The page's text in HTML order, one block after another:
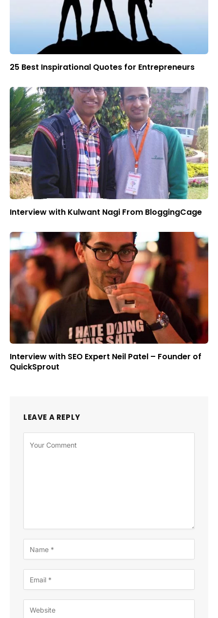
25 Best Inspirational Quotes for Entrepreneurs
Interview with Kulwant Nagi From BloggingCage
Interview with SEO Expert Neil Patel – Founder of
QuickSprout
LEAVE A REPLY